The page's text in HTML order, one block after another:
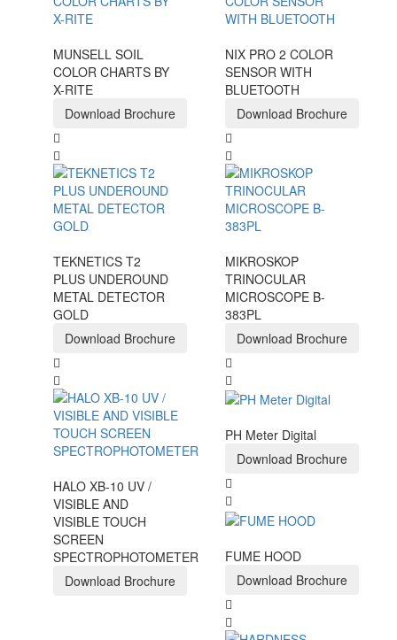
MUNSELL SOIL
COLOR CHARTS BY
X-RITE
Download Brochure
NIX PRO 2 COLOR
SENSOR WITH
BLUETOOTH
Download Brochure
TEKNETICS T2
PLUS UNDEROUND
METAL DETECTOR
GOLD
Download Brochure
MIKROSKOP
TRINOCULAR
MICROSCOPE B-
383PL
Download Brochure
HALO XB-10 UV /
VISIBLE AND
VISIBLE TOUCH
SCREEN
SPECTROPHOTOMETER
Download Brochure
PH Meter Digital
Download Brochure
FUME HOOD
Download Brochure